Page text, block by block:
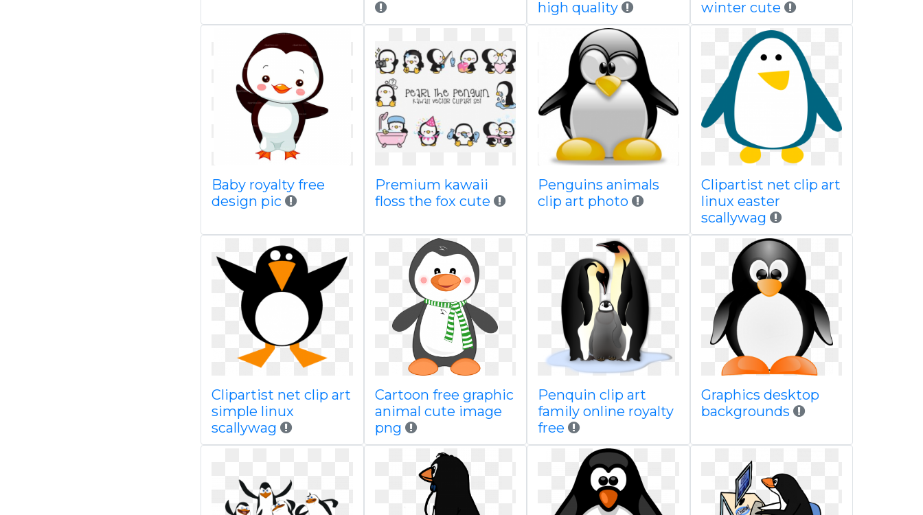
high quality
winter cute
Baby royalty free
design pic
Premium kawaii
floss the fox cute
Penguins animals
clip art photo
Clipartist net clip art
linux easter
scallywag
Clipartist net clip art
simple linux
scallywag
Cartoon free graphic
animal cute image
png
Penquin clip art
family online royalty
free
Graphics desktop
backgrounds